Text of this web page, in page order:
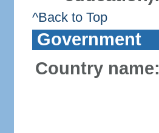
^Back to Top
Government
Country name: